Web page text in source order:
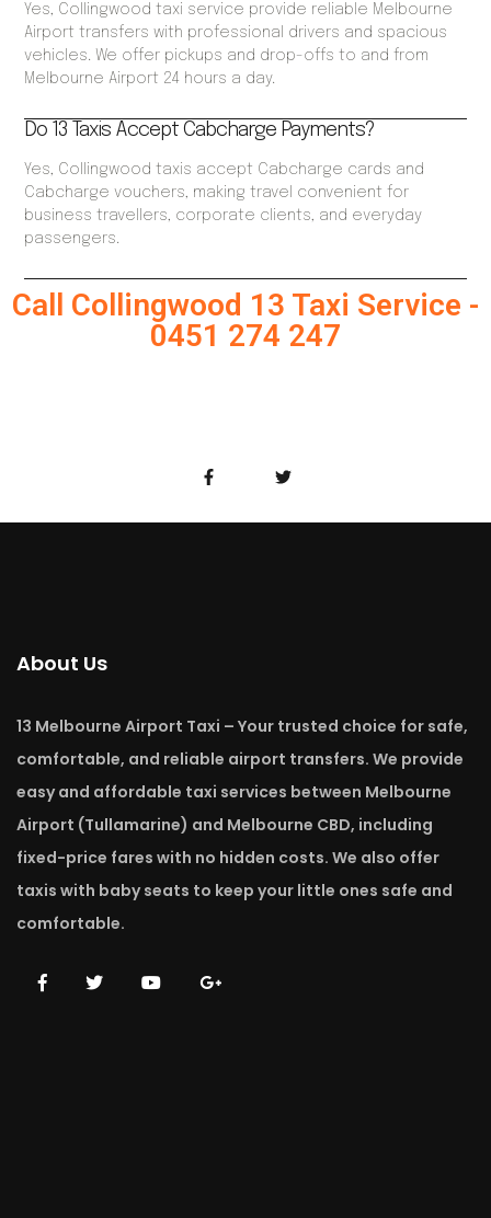
Yes, Collingwood taxi service provide reliable Melbourne
Airport transfers with professional drivers and spacious
vehicles. We offer pickups and drop-offs to and from
Melbourne Airport 24 hours a day.
Do 13 Taxis Accept Cabcharge Payments?
Yes, Collingwood taxis accept Cabcharge cards and
Cabcharge vouchers, making travel convenient for
business travellers, corporate clients, and everyday
passengers.
Call Collingwood 13 Taxi Service -
0451 274 247
About Us
13 Melbourne Airport Taxi – Your trusted choice for safe,
comfortable, and reliable airport transfers. We provide
easy and affordable taxi services between Melbourne
Airport (Tullamarine) and Melbourne CBD, including
fixed-price fares with no hidden costs. We also offer
taxis with baby seats to keep your little ones safe and
comfortable.